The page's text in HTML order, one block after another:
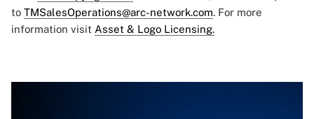
to TMSalesOperations@arc-network.com. For more
information visit Asset & Logo Licensing.